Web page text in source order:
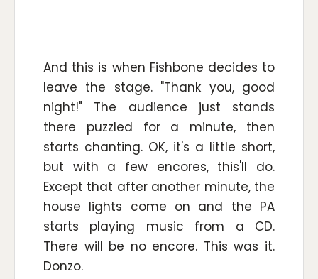
And this is when Fishbone decides to
leave the stage. "Thank you, good
night!" The audience just stands
there puzzled for a minute, then
starts chanting. OK, it's a little short,
but with a few encores, this'll do.
Except that after another minute, the
house lights come on and the PA
starts playing music from a CD.
There will be no encore. This was it.
Donzo.